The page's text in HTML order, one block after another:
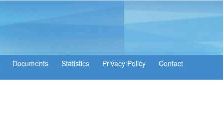
Statistics